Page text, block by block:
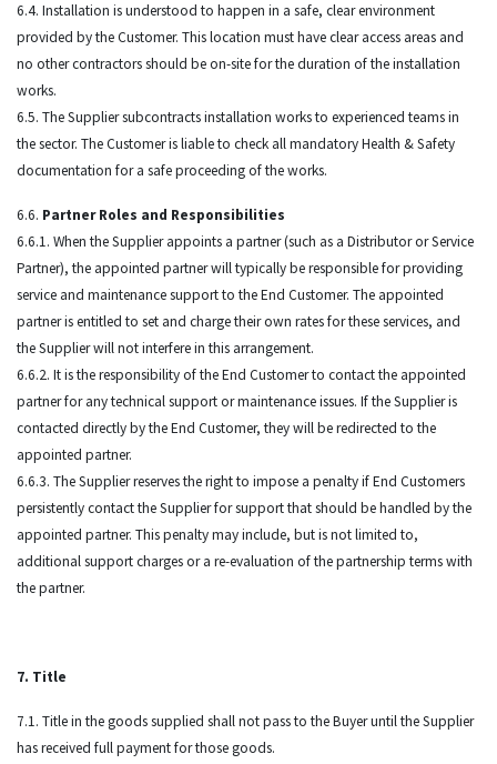
6.4. Installation is understood to happen in a safe, clear environment
provided by the Customer. This location must have clear access areas and
no other contractors should be on-site for the duration of the installation
works.
6.5. The Supplier subcontracts installation works to experienced teams in
the sector. The Customer is liable to check all mandatory Health & Safety
documentation for a safe proceeding of the works.
6.6. Partner Roles and Responsibilities
6.6.1. When the Supplier appoints a partner (such as a Distributor or Service
Partner), the appointed partner will typically be responsible for providing
service and maintenance support to the End Customer. The appointed
partner is entitled to set and charge their own rates for these services, and
the Supplier will not interfere in this arrangement.
6.6.2. It is the responsibility of the End Customer to contact the appointed
partner for any technical support or maintenance issues. If the Supplier is
contacted directly by the End Customer, they will be redirected to the
appointed partner.
6.6.3. The Supplier reserves the right to impose a penalty if End Customers
persistently contact the Supplier for support that should be handled by the
appointed partner. This penalty may include, but is not limited to,
additional support charges or a re-evaluation of the partnership terms with
the partner.
7. Title
7.1. Title in the goods supplied shall not pass to the Buyer until the Supplier
has received full payment for those goods.